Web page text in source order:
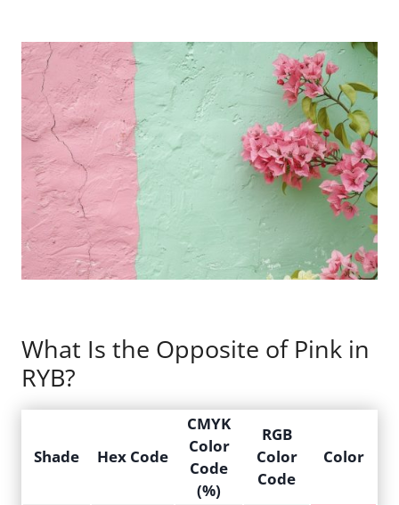
What Is the Opposite of Pink in
RYB?
Shade Hex Code
CMYK
Color
Code
(%)
RGB
Color
Code
Color